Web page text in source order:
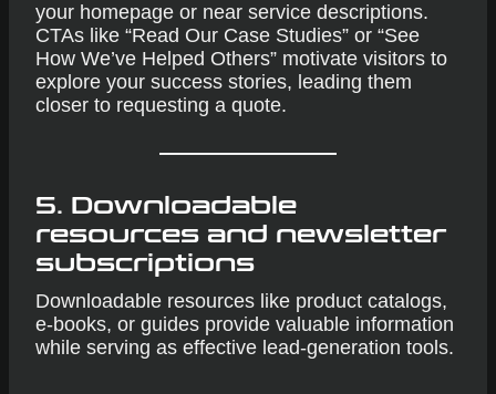
your homepage or near service descriptions.
CTAs like “Read Our Case Studies” or “See
How We’ve Helped Others” motivate visitors to
explore your success stories, leading them
closer to requesting a quote.
5. Downloadable
resources and newsletter
subscriptions
Downloadable resources like product catalogs,
e-books, or guides provide valuable information
while serving as effective lead-generation tools.